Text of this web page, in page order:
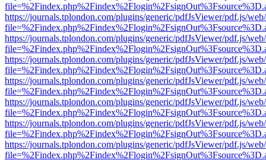
https://journals.tplondon.com/plugins/generic/pdfJsViewer/pdf.js/
https://journals.tplondon.com/plugins/generic/pdfJsViewer/pdf.js/
https://journals.tplondon.com/plugins/generic/pdfJsViewer/pdf.js/
https://journals.tplondon.com/plugins/generic/pdfJsViewer/pdf.js/
https://journals.tplondon.com/plugins/generic/pdfJsViewer/pdf.js/
https://journals.tplondon.com/plugins/generic/pdfJsViewer/pdf.js/
https://journals.tplondon.com/plugins/generic/pdfJsViewer/pdf.js/